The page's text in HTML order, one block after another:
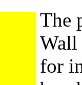
The
Wall
for